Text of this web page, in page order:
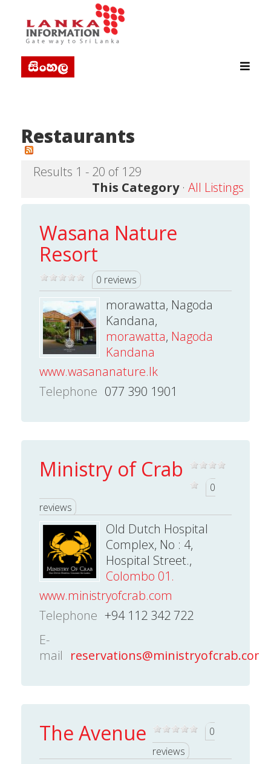
Restaurants
Results 1 - 20 of 129
This Category· All Listings
Wasana Nature
Resort
0 reviews
morawatta, Nagoda
Kandana,
morawatta, Nagoda
Kandana
www.wasananature.lk
Telephone 077 390 1901
Ministry of Crab
0
reviews
Old Dutch Hospital
Complex, No : 4,
Hospital Street.,
Colombo 01.
www.ministryofcrab.com
Telephone +94 112 342 722
E-
mail reservations@ministryofcrab.com
The Avenue
0
reviews